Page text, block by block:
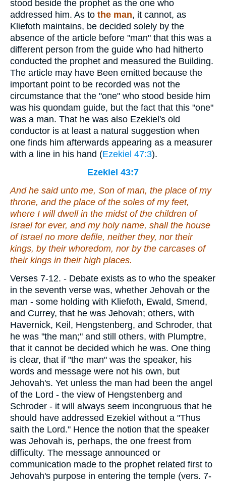
stood beside the prophet as the one who
addressed him. As to the man, it cannot, as
Kliefoth maintains, be decided solely by the
absence of the article before "man" that this was a
different person from the guide who had hitherto
conducted the prophet and measured the Building.
The article may have Been emitted because the
important point to be recorded was not the
circumstance that the "one" who stood beside him
was his quondam guide, but the fact that this "one"
was a man. That he was also Ezekiel's old
conductor is at least a natural suggestion when
one finds him afterwards appearing as a measurer
with a line in his hand (Ezekiel 47:3).
Ezekiel 43:7
And he said unto me, Son of man, the place of my
throne, and the place of the soles of my feet,
where I will dwell in the midst of the children of
Israel for ever, and my holy name, shall the house
of Israel no more defile, neitherthey, nor their
kings, by their whoredom, nor by the carcases of
their kings in their high places.
Verses 7-12. - Debate exists as to who the speaker
in the seventh verse was, whether Jehovah or the
man - some holding with Kliefoth, Ewald, Smend,
and Currey, that he was Jehovah; others, with
Havernick, Keil, Hengstenberg, and Schroder, that
he was "the man;" and still others, with Plumptre,
that it cannot be decided which he was. One thing
is clear, that if "the man" was the speaker, his
words and message were not his own, but
Jehovah's. Yet unless the man had been the angel
of the Lord - the view of Hengstenberg and
Schroder - it will always seem incongruous that he
should have addressed Ezekiel without a "Thus
saith the Lord." Hence the notion that the speaker
was Jehovah is, perhaps, the one freest from
difficulty. The message announced or
communication made to the prophet related first to
Jehovah's purpose in entering the temple (vers. 7-